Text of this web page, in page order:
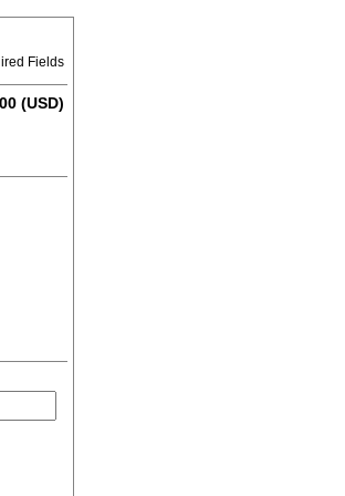
Fields
(USD)